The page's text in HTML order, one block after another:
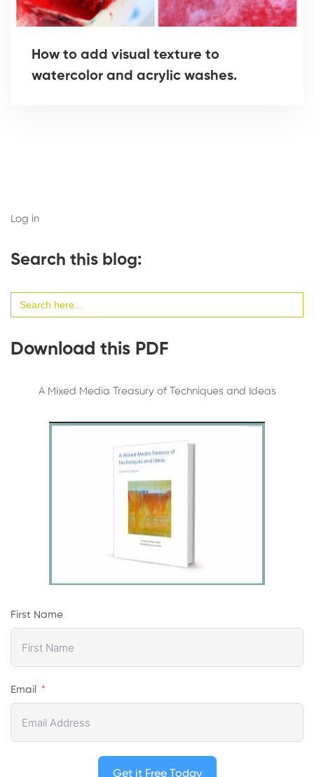
How to add visual texture to
watercolor and acrylic washes.
Log in
Search this blog:
for:
Download this PDF
A Mixed Media Treasury of Techniques and Ideas
First Name
Email
Get it Free Today